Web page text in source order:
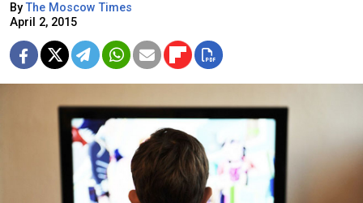
ByThe Moscow Times
April 2, 2015